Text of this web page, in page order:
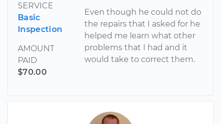
SERVICE
Basic
Inspection
AMOUNT
PAID
$70.00
Even though he could not do
the repairs that I asked for he
helped me learn what other
problems that I had and it
would take to correct them.